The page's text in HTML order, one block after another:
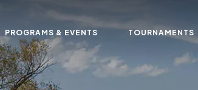
PROGRAMS & EVENTS TOURNAMENTS